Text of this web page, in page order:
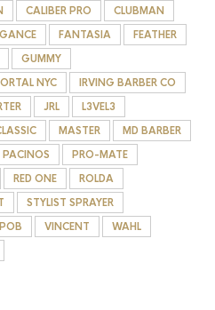
CALIBER PRO
CLUBMAN
FANTASIA
FEATHER
GUMMY
NYC
IRVING BARBER CO
JRL
L3VEL3
MASTER
MD BARBER
PACINOS
PRO-MATE
RED ONE
ROLDA
STYLIST SPRAYER
VINCENT
WAHL